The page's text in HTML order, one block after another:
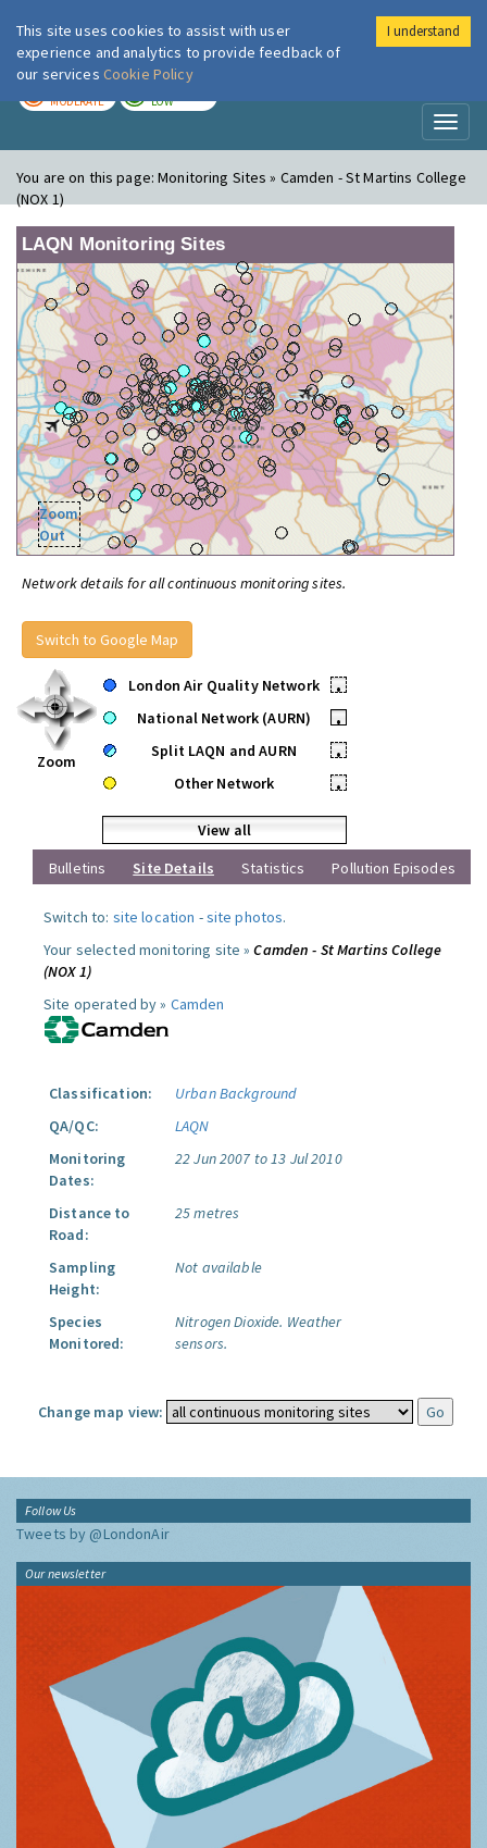
London Air
MODERATE LOW
You are on this page:Monitoring Sites » Camden - St Martins College
(NOX 1)
LAQN Monitoring Sites
Zoom
Out
Network details for all continuous monitoring sites.
Switch to Google Map
Zoom
London Air Quality Network
•
National Network (AURN)
•
Split LAQN and AURN
•
Other Network
•
View all
Bulletins
Site Details Statistics Pollution Episodes
Switch to: site location -site photos.
Your selected monitoring site »Camden - St Martins College
(NOX 1)
Site operated by » Camden
Classification:
Urban Background
QA/QC:
LAQN
Monitoring
Dates:
22 Jun 2007 to 13 Jul 2010
Distance to
Road:
25 metres
Sampling
Height:
Not available
Species
Monitored:
Nitrogen Dioxide. Weather
sensors.
Change map view:
Follow Us
Tweets by @LondonAir
Our newsletter
This site uses cookies to assist with user
experience and analytics to provide feedback of
our services Cookie Policy
I understand